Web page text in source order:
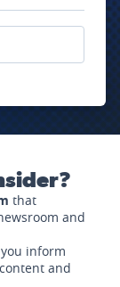
that
and
inform
and